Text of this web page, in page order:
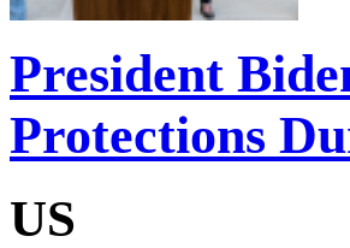
President
Protections
US